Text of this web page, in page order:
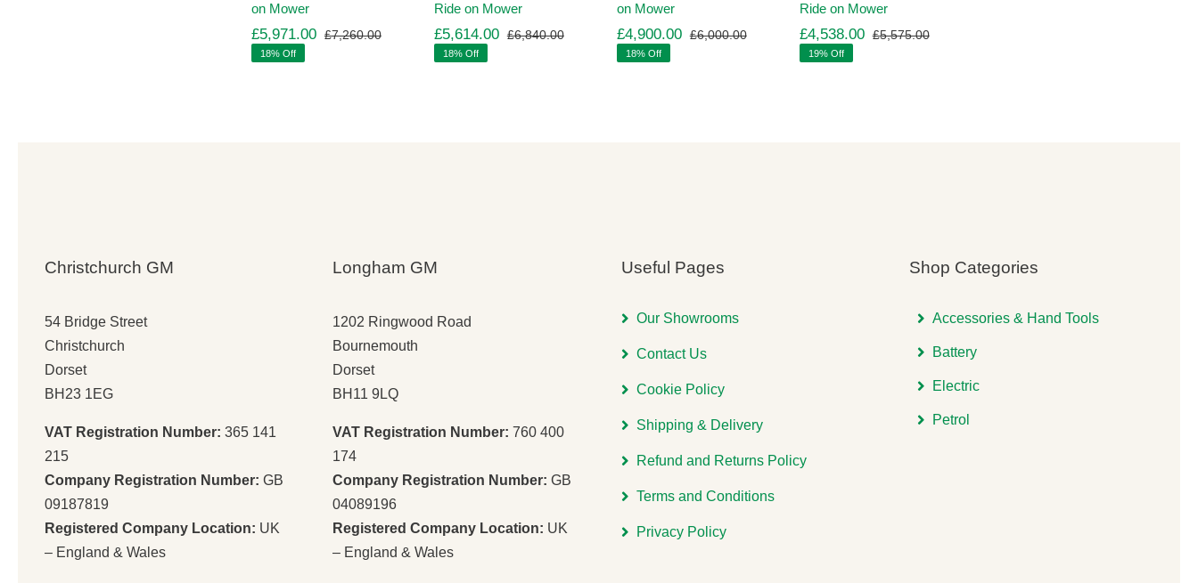
on Mower
£7,260.00Original
£5,971.00
Current
18% Off
Ride on Mower
£6,840.00Original
£5,614.00
Current
18% Off
on Mower
£6,000.00Original
£4,900.00
Current
18% Off
Ride on Mower
£5,575.00Original
£4,538.00
Current
19% Off
Christchurch GM
54 Bridge Street
Christchurch
Dorset
BH23 1EG
VAT Registration Number: 365 141
215
Company Registration Number: GB
09187819
Registered Company Location: UK
– England & Wales
Longham GM
1202 Ringwood Road
Bournemouth
Dorset
BH11 9LQ
VAT Registration Number:760 400
174
Company Registration Number: GB
04089196
Registered Company Location: UK
– England & Wales
Useful Pages
Our Showrooms
Contact Us
Cookie Policy
Shipping & Delivery
Refund and Returns Policy
Terms and Conditions
Privacy Policy
Shop Categories
Accessories & Hand Tools
Battery
Electric
Petrol